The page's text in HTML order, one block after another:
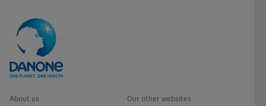
About us
Our other websites